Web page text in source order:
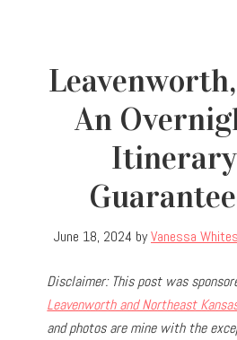
An
June 18, 2024 byVanessa
Disclaimer: This post was
Leavenworth and Northeast
and photos are mine with the